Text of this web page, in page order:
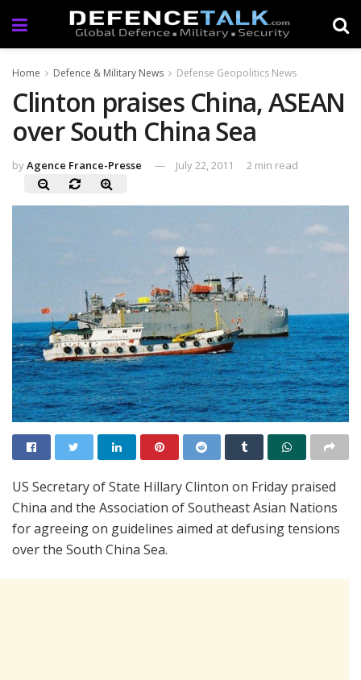
Home Defence & Military News Defense Geopolitics News
Clinton praises China, ASEAN
over South China Sea
byAgence France-Presse July 22, 2011 2 min read
US Secretary of State Hillary Clinton on Friday praised
China and the Association of Southeast Asian Nations
for agreeing on guidelines aimed at defusing tensions
over the South China Sea.